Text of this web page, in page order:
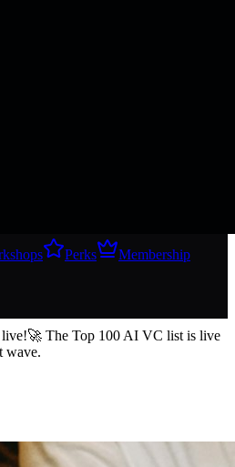
Perks
Membership
🚀 The Top 100 AI VC list is live
wave.